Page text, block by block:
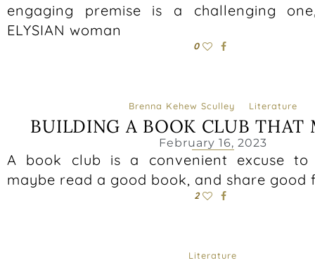
engaging premise is a challenging
ELYSIAN woman
0
Brenna Kehew Sculley Literature
BUILDING A BOOK CLUB THAT
February 16, 2023
A book club is a convenient excuse
maybe read a good book, and share good
2
Literature